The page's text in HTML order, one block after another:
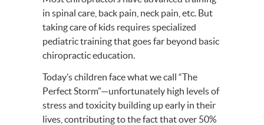
in spinal care, back pain, neck pain, etc. But
taking care of kids requires specialized
pediatric training that goes far beyond basic
chiropractic education.
Today’s children face what we call “The
Perfect Storm”—unfortunately high levels of
stress and toxicity building up early in their
lives, contributing to the fact that over 50%